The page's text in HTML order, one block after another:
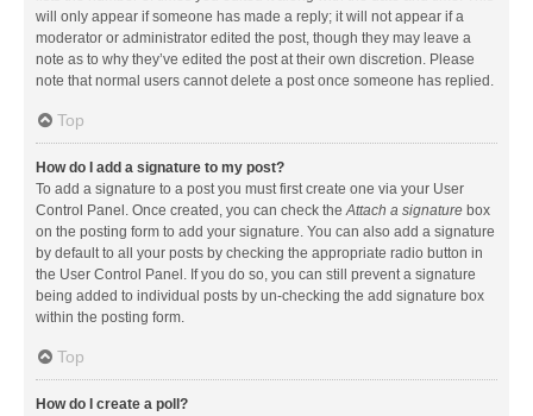
will only appear if someone has made a reply; it will not appear if a
moderator or administrator edited the post, though they may leave a
note as to why they’ve edited the post at their own discretion. Please
note that normal users cannot delete a post once someone has replied.
Top
How do I add a signature to my post?
To add a signature to a post you must first create one via your User
Control Panel. Once created, you can check theAttach a signature box
on the posting form to add your signature. You can also add a signature
by default to all your posts by checking the appropriate radio button in
the User Control Panel. If you do so, you can still prevent a signature
being added to individual posts by un-checking the add signature box
within the posting form.
Top
How do I create a poll?